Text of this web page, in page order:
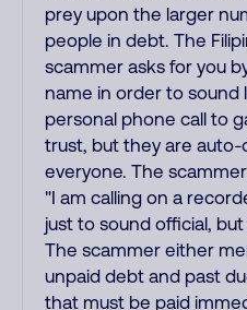
prey upon the larger
people in debt. The
scammer asks for you
name in order to sound
personal phone call to
trust, but they are auto-
everyone. The
"I am calling on a
just to sound official, but
The scammer either
unpaid debt and past
that must be paid